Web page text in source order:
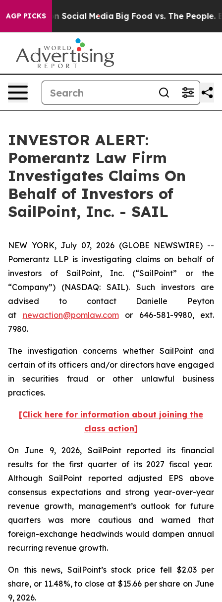
AGP PICKSon Social Media Big Food vs. The People.
INVESTOR ALERT:
Pomerantz Law Firm
Investigates Claims On
Behalf of Investors of
SailPoint, Inc. - SAIL
NEW YORK, July 07, 2026 (GLOBE NEWSWIRE) --
Pomerantz LLP is investigating claims on behalf of
investors of SailPoint, Inc. (“SailPoint” or the
“Company”) (NASDAQ: SAIL). Such investors are
advised to contact Danielle Peyton
at newaction@pomlaw.comor 646-581-9980, ext.
7980.
The investigation concerns whether SailPoint and
certain of its officers and/or directors have engaged
in securities fraud or other unlawful business
practices.
[Click here for information about joining the
class action]
On June 9, 2026, SailPoint reported its financial
results for the first quarter of its 2027 fiscal year.
Although SailPoint reported adjusted EPS above
consensus expectations and strong year-over-year
revenue growth, management’s outlook for future
quarters was more cautious and warned that
foreign-exchange headwinds would dampen annual
recurring revenue growth.
On this news, SailPoint’s stock price fell $2.03 per
share, or 11.48%, to close at $15.66 per share on June
9, 2026.